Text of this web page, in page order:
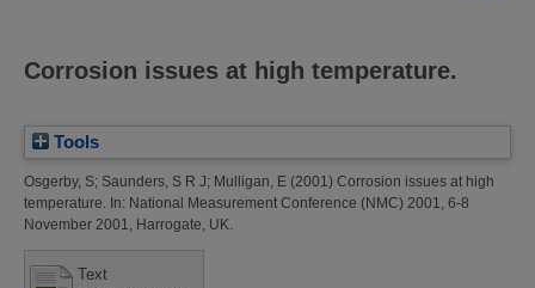
Corrosion issues at high temperature.
Tools
Osgerby, S; Saunders, S R J; Mulligan, E (2001) Corrosion issues at high
temperature. In: National Measurement Conference (NMC) 2001, 6-8
November 2001, Harrogate, UK.
Text